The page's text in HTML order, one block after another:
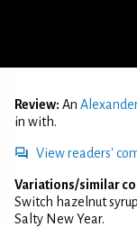
Review: An Alexander
in with.
View readers'
Variations/similar
Switch hazelnut
Salty New Year.